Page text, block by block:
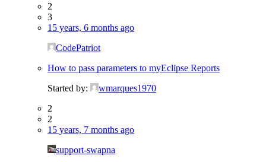
2
3
15 years, 6 months ago
CodePatriot
How to pass parameters to myEclipse Reports
Started by:
wmarques1970
2
2
15 years, 7 months ago
support-swapna